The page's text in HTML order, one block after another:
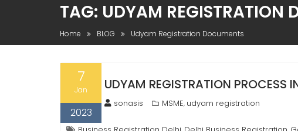
TAG: UDYAM REGISTRATION
Home BLOG Udyam Registration Documents
7
Jan
2023
UDYAM REGISTRATION PROCESS
sonasis MSME, udyam registration